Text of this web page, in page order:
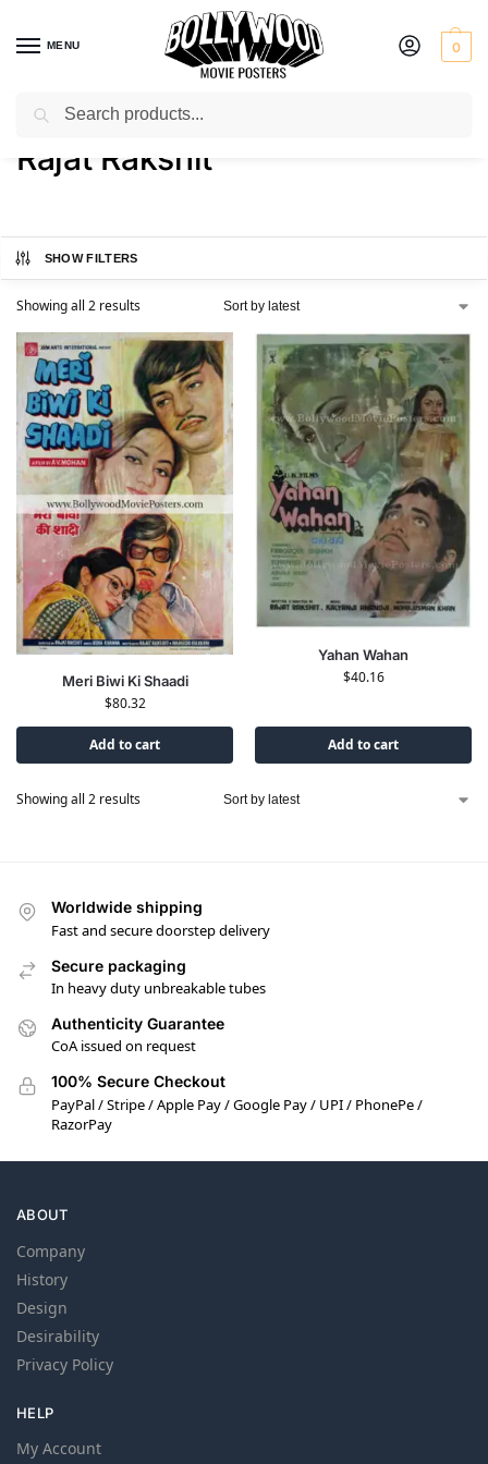
MENU 0
Home / Product Director / Rajat Rakshit
Rajat Rakshit
SHOW FILTERS
Showing all 2 results
Meri Biwi Ki Shaadi
$80.32
Add to cart
Yahan Wahan
$40.16
Add to cart
Showing all 2 results
Worldwide shipping
Fast and secure doorstep delivery
Secure packaging
In heavy duty unbreakable tubes
Authenticity Guarantee
CoA issued on request
100% Secure Checkout
PayPal / Stripe / Apple Pay / Google Pay / UPI / PhonePe /
RazorPay
ABOUT
Company
History
Design
Desirability
Privacy Policy
HELP
My Account